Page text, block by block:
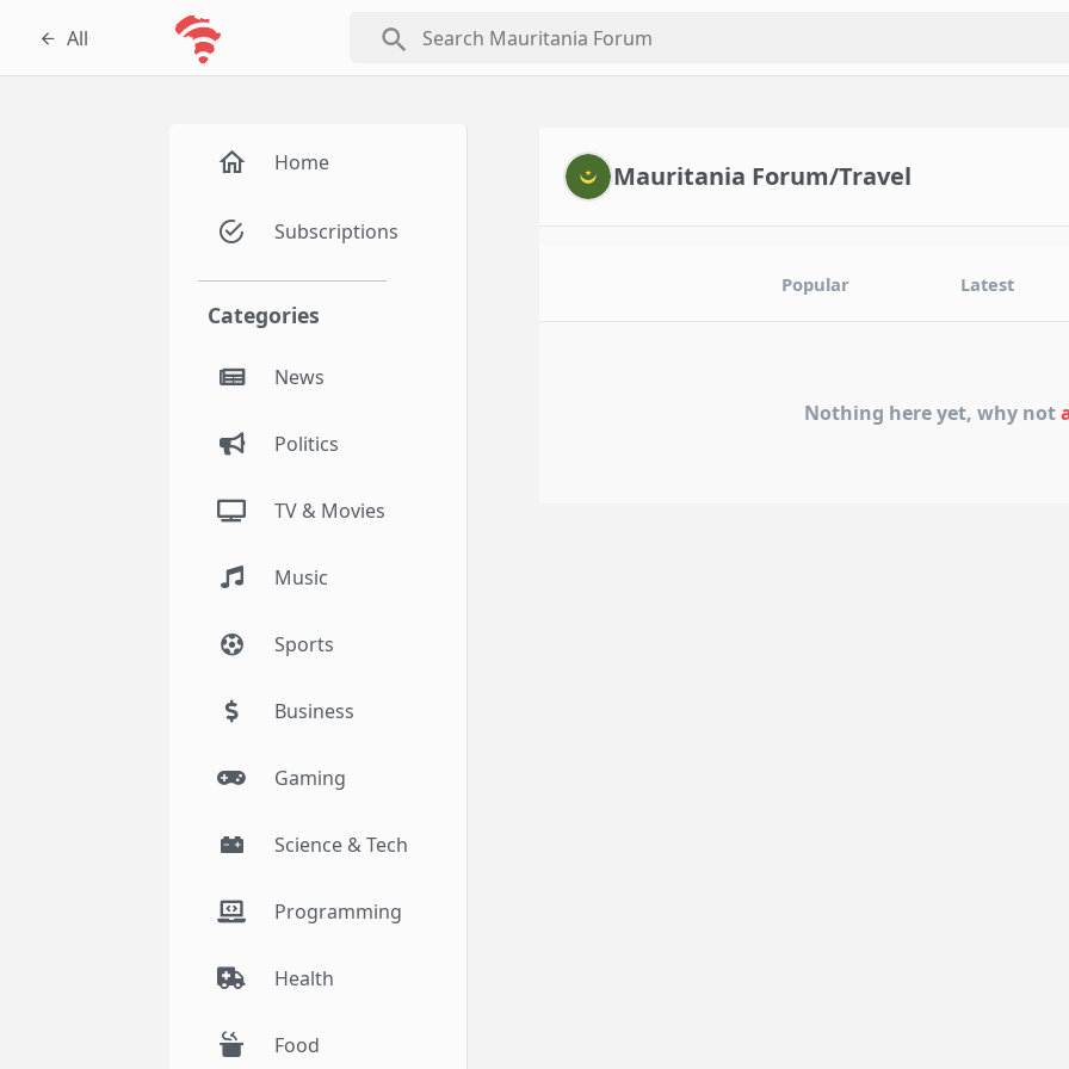
All search
Home
Subscriptions
Categories
News
Politics
TV & Movies
Music
Sports
Business
Gaming
Science & Tech
Programming
Health
Food
Mauritania Forum/Travel
Popular Latest
Nothing here yet, why not